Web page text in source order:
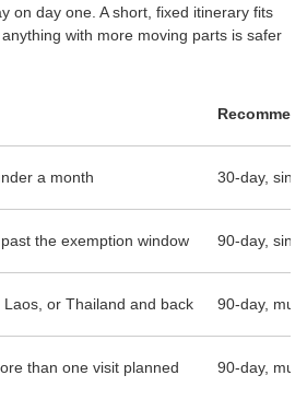
on day one. A short, fixed itinerary fits
with more moving parts is safer
a month 30-day,
the exemption window 90-day,
or Thailand and back 90-day,
than one visit planned 90-day,